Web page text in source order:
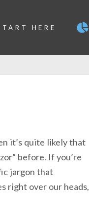
HERE
it’s quite likely that
before. If you’re
jargon that
right over our heads,